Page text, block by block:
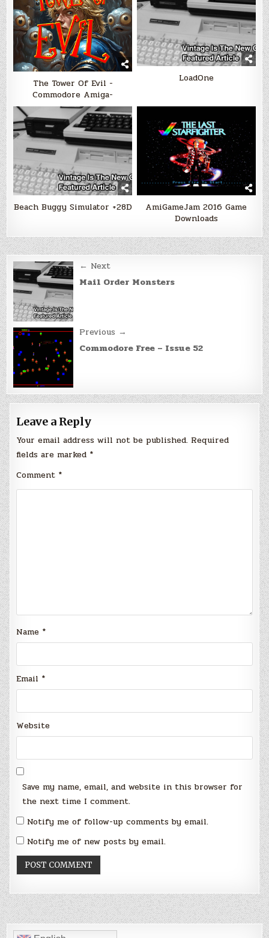
The Tower Of Evil -
Commodore Amiga-
LoadOne
Beach Buggy Simulator +28D
AmiGameJam 2016 Game
Downloads
Post
navigation
← Next
Mail Order Monsters
Previous →
Commodore Free – Issue 52
Leave a Reply
Your email address will not be published. Required
fields are marked *
Comment *
Name *
Email *
Website
Save my name, email, and website in this browser for
the next time I comment.
Notify me of follow-up comments by email.
Notify me of new posts by email.